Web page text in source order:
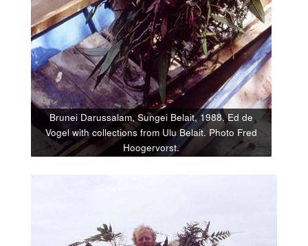
Brunei Darussalam, Sungei Belait, 1988. Ed de
Vogel with collections from Ulu Belait. Photo Fred
Hoogervorst.